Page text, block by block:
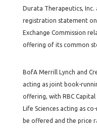
Durata Therapeutics,
registration statement on
Exchange Commission
offering of its common
BofA Merrill Lynch and
acting as joint book-
offering, with RBC Capital
Life Sciences acting as
be offered and the price